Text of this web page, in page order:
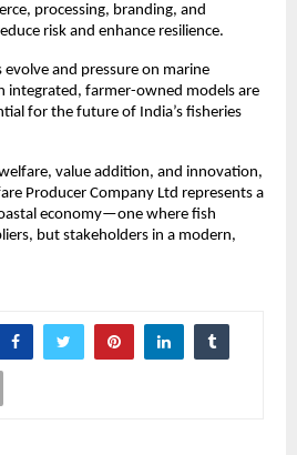
processing, branding, and
risk and enhance resilience.
and pressure on marine
integrated, farmer-owned models are
for the future of India’s fisheries
value addition, and innovation,
Producer Company Ltd represents a
economy—one where fish
but stakeholders in a modern,